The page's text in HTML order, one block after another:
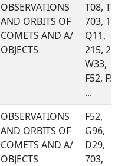
OBSERVATIONS
AND ORBITS OF
COMETS AND A/
OBJECTS
T08,
703,
Q11,
215,
W33,
F52,
...
OBSERVATIONS
AND ORBITS OF
COMETS AND A/
OBJECTS
F52,
G96,
D29,
703,